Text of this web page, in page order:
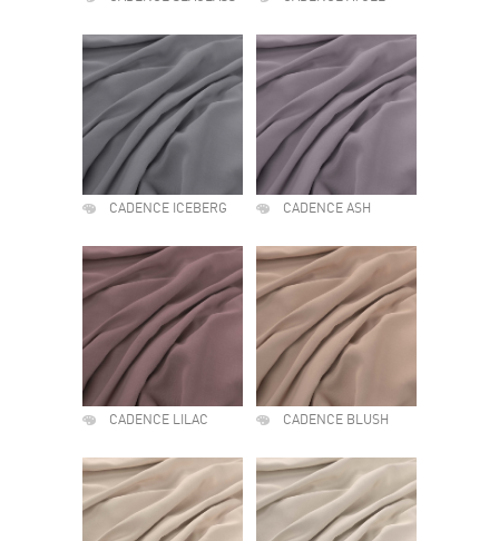
CADENCE ICEBERG CADENCE ASH
CADENCE LILAC CADENCE BLUSH